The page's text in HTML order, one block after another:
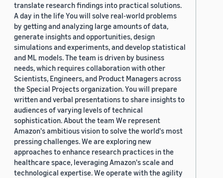
translate research findings into practical solutions.
A day in the life You will solve real-world problems
by getting and analyzing large amounts of data,
generate insights and opportunities, design
simulations and experiments, and develop statistical
and ML models. The team is driven by business
needs, which requires collaboration with other
Scientists, Engineers, and Product Managers across
the Special Projects organization. You will prepare
written and verbal presentations to share insights to
audiences of varying levels of technical
sophistication. About the team We represent
Amazon's ambitious vision to solve the world's most
pressing challenges. We are exploring new
approaches to enhance research practices in the
healthcare space, leveraging Amazon's scale and
technological expertise. We operate with the agility